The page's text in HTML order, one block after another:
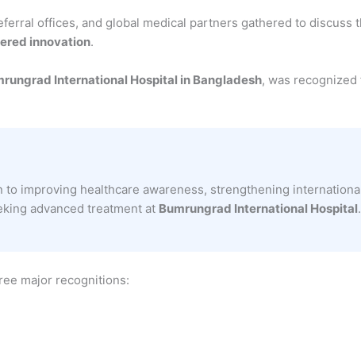
offices, and global medical partners gathered to discuss
innovation.
International Hospital in Bangladesh, was
to improving healthcare awareness, strengthening
advanced treatment at Bumrungrad International Hospital.
major recognitions: